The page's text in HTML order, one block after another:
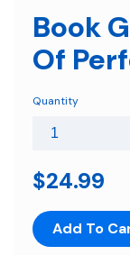
Book
Of
Quantity
$24.99
Add To